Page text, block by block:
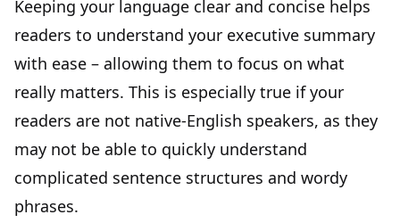
Keeping your language clear and concise helps
readers to understand your executive summary
with ease – allowing them to focus on what
really matters. This is especially true if your
readers are not native-English speakers, as they
may not be able to quickly understand
complicated sentence structures and wordy
phrases.